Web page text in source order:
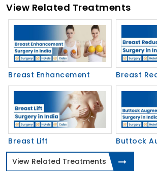
View Related Treatments
Breast Enhancement Breast
Breast Lift
Buttock
View Related Treatments